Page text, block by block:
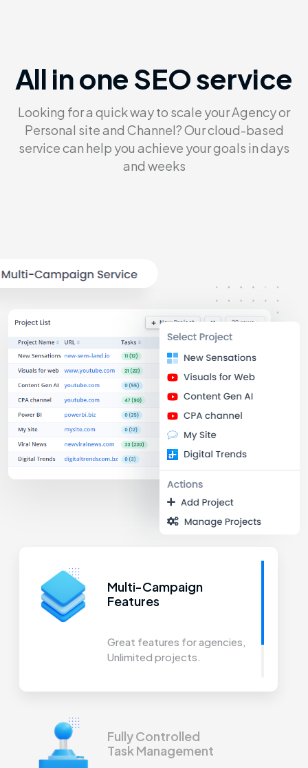
All in one SEO service
Looking for a quick way to scale your Agency or
Personal site and Channel?Our cloud-based
service can help you achieve your goals in days
and weeks
Multi-Campaign
Features
Great features for agencies,
Unlimited projects.
Fully Controlled
Task Management